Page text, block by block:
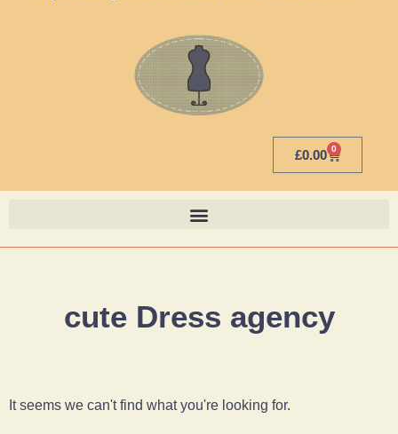
£0.00 0
cute Dress agency
It seems we can't find what you're looking for.